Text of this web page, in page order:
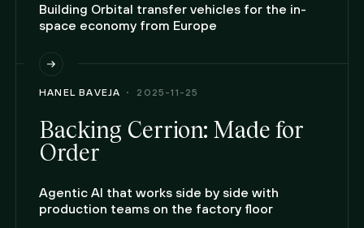
Building Orbital transfer vehicles for the in-
space economy from Europe
HANEL BAVEJA 2025-11-25
Backing Cerrion: Made for
Order
Agentic AI that works side by side with
production teams on the factory floor